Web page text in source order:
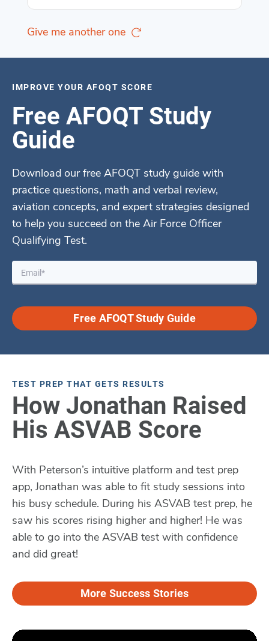
Give me another one
IMPROVE YOUR AFOQT SCORE
Free AFOQT Study
Guide
Download our free AFOQT study guide with
practice questions, math and verbal review,
aviation concepts, and expert strategies designed
to help you succeed on the Air Force Officer
Qualifying Test.
Free AFOQT Study Guide
TEST PREP THAT GETS RESULTS
How Jonathan Raised
His ASVAB Score
With Peterson’s intuitive platform and test prep
app, Jonathan was able to fit study sessions into
his busy schedule. During his ASVAB test prep, he
saw his scores rising higher and higher! He was
able to go into the ASVAB test with confidence
and did great!
More Success Stories